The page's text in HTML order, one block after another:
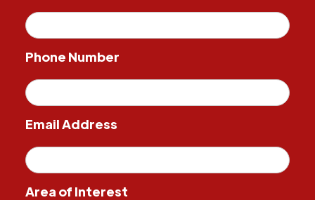
Phone Number
Email Address
Area of Interest